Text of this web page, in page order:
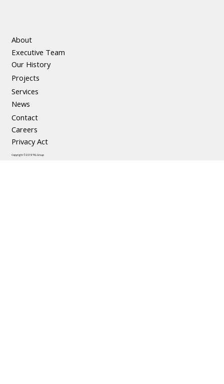
About
Executive Team
Our History
Projects
Services
News
Contact
Careers
Privacy Act
Copyright © 2019 TKL Group